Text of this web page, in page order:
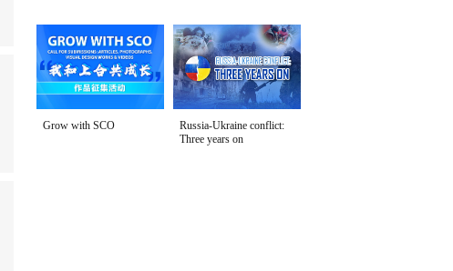
Grow with SCO
Russia-Ukraine conflict:
Three years on